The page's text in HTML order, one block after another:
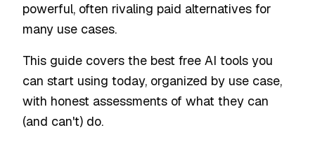
powerful, often rivaling paid alternatives for
many use cases.
This guide covers the best free AI tools you
can start using today, organized by use case,
with honest assessments of what they can
(and can't) do.